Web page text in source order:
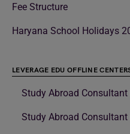
Fee Structure
Haryana School Holidays
LEVERAGE EDU OFFLINE
Study Abroad Consultant
Study Abroad Consultant